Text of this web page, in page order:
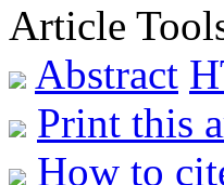
Article
Abstract
Print this
How to